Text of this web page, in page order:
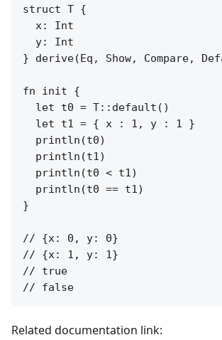
struct T {
  x: Int
  y: Int
} derive(Eq, Show, Compare,
fn init {
  let t0 = T::default()
  let t1 = { x : 1, y : 1 }
  println(t0)
  println(t1)
  println(t0 < t1)
  println(t0 == t1)
}
// {x: 0, y: 0}
// {x: 1, y: 1}
// true
Related documentation link: